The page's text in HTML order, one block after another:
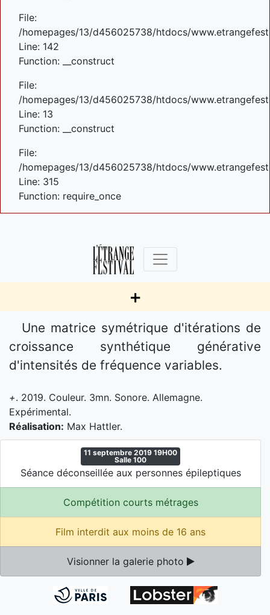
File:
/homepages/13/d456025738/htdocs/
Line: 142
Function: __construct
File:
/homepages/13/d456025738/htdocs/
Line: 13
Function: __construct
File:
/homepages/13/d456025738/htdocs/
Line: 315
Function: require_once
+
Une matrice symétrique d'itérations de
croissance synthétique générative
d'intensités de fréquence variables.
+. 2019. Couleur. 3mn. Sonore. Allemagne.
Expérimental.
Réalisation: Max Hattler.
11 septembre 2019 19H00
Salle 100
Séance déconseillée aux personnes épileptiques
Compétition courts métrages
Film interdit aux moins de 16 ans
Visionner la galerie photo